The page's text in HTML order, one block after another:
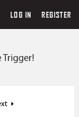
LOG IN REGISTER
Trigger!